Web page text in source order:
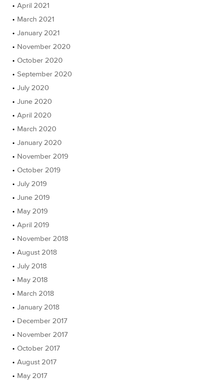
April 2021
March 2021
January 2021
November 2020
October 2020
September 2020
July 2020
June 2020
April 2020
March 2020
January 2020
November 2019
October 2019
July 2019
June 2019
May 2019
April 2019
November 2018
August 2018
July 2018
May 2018
March 2018
January 2018
December 2017
November 2017
October 2017
August 2017
May 2017